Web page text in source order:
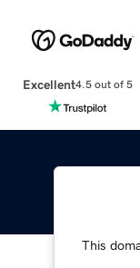
Excellent4.5 out of 5
This